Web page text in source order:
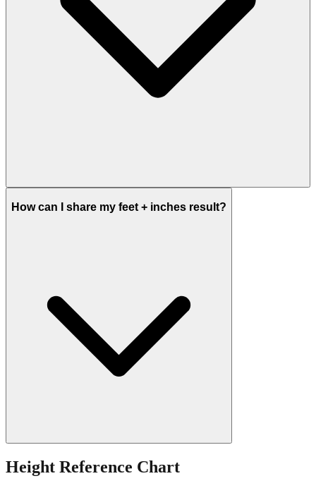
Height Reference Chart
Common human heights in millimeters, centimeters, and feet/inches.